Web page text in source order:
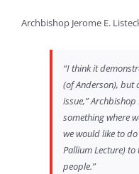
Archbishop Jerome E.
“I think it
(of Anderson), but
issue,” Archbishop
something where
we would like to
Pallium Lecture)
people.”